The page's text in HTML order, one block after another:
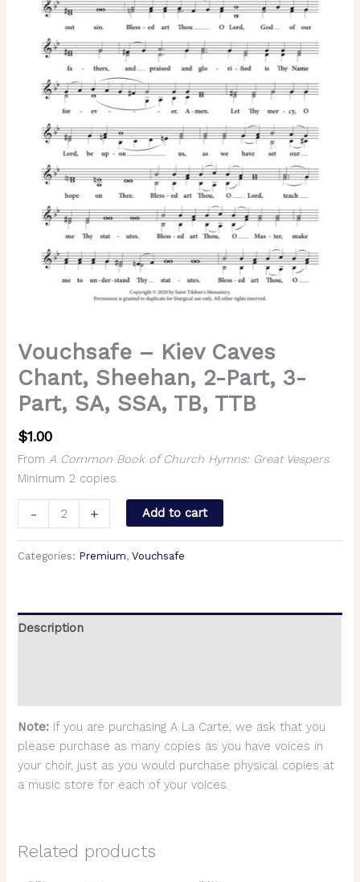
Vouchsafe – Kiev Caves
Chant, Sheehan, 2-Part, 3-
Part, SA, SSA, TB, TTB
$1.00
FromA Common Book of Church Hymns: Great Vespers.
Minimum 2 copies.
-
Part,
quantity
+ Add to cart
Categories: Premium,Vouchsafe
Description
Note: If you are purchasing A La Carte, we ask that you
please purchase as many copies as you have voices in
your choir, just as you would purchase physical copies at
a music store for each of your voices.
Related products